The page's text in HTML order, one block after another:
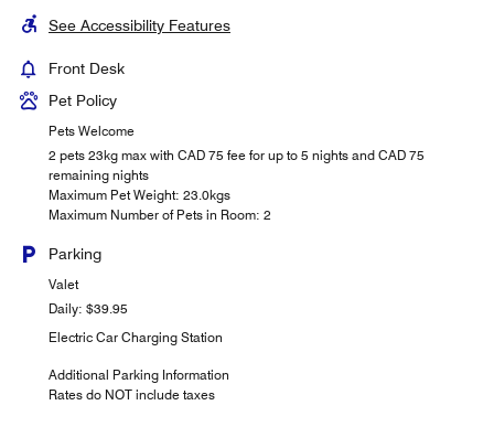
See Accessibility Features
Front Desk
Pet Policy
Pets Welcome
2 pets 23kg max with CAD 75 fee for up to 5 nights and CAD 75
remaining nights
Maximum Pet Weight: 23.0kgs
Maximum Number of Pets in Room: 2
Parking
Valet
Daily: $39.95
Electric Car Charging Station
Additional Parking Information
Rates do NOT include taxes